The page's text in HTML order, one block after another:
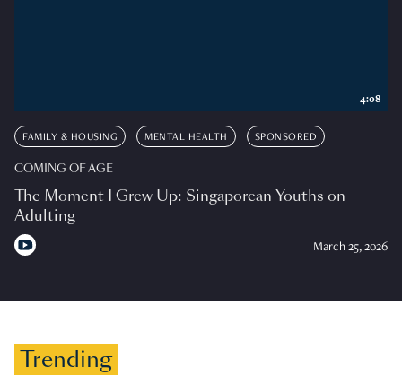
FAMILY & HOUSING MENTAL HEALTH SPONSORED
COMING OF AGE
The Moment I Grew Up: Singaporean Youths on
Adulting
March 25, 2026
4:08
Trending